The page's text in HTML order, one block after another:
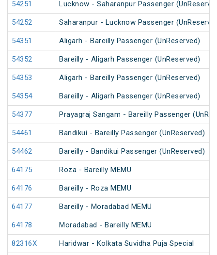
54251 Lucknow - Saharanpur Passenger
54252 Saharanpur - Lucknow Passenger
54351 Aligarh - Bareilly Passenger (UnReserved)
54352 Bareilly - Aligarh Passenger (UnReserved)
54353 Aligarh - Bareilly Passenger (UnReserved)
54354 Bareilly - Aligarh Passenger (UnReserved)
54377 Prayagraj Sangam - Bareilly Passenger
54461 Bandikui - Bareilly Passenger (UnReserved)
54462 Bareilly - Bandikui Passenger (UnReserved)
64175 Roza - Bareilly MEMU
64176 Bareilly - Roza MEMU
64177 Bareilly - Moradabad MEMU
64178 Moradabad - Bareilly MEMU
82316X Haridwar - Kolkata Suvidha Puja Special